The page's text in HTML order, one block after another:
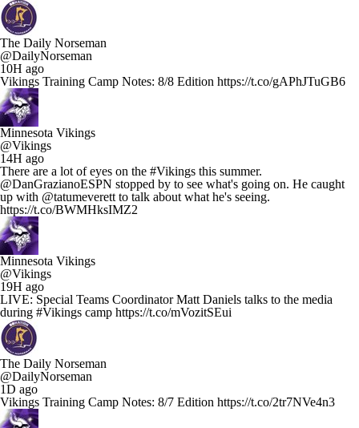
The Daily Norseman
@DailyNorseman
10H ago
Vikings Training Camp Notes: 8/8 Edition https://t.co/gAPhJTuGB6
Minnesota Vikings
@Vikings
14H ago
There are a lot of eyes on the #Vikings this summer.
@DanGrazianoESPN stopped by to see what's going on. He caught
up with @tatumeverett to talk about what he's seeing.
https://t.co/BWMHksIMZ2
Minnesota Vikings
@Vikings
19H ago
LIVE: Special Teams Coordinator Matt Daniels talks to the media
during #Vikings camp https://t.co/mVozitSEui
The Daily Norseman
@DailyNorseman
1D ago
Vikings Training Camp Notes: 8/7 Edition https://t.co/2tr7NVe4n3